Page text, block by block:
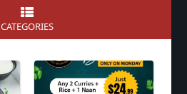
CATEGORIES